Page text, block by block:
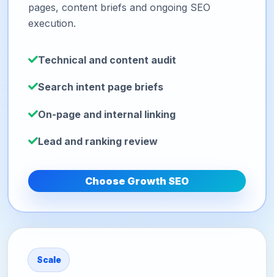
pages, content briefs and ongoing SEO
execution.
Technical and content audit
Search intent page briefs
On-page and internal linking
Lead and ranking review
Choose Growth SEO
Scale